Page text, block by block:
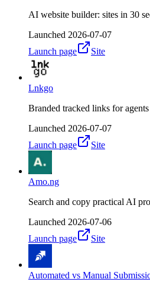
AI website builder: sites in 30
Launched 2026-07-07
Launch page
Site
Lnkgo
Branded tracked links for agents
Launched 2026-07-07
Launch page
Site
Amo.ng
Search and copy practical AI
Launched 2026-07-06
Launch page
Site
Automated vs Manual